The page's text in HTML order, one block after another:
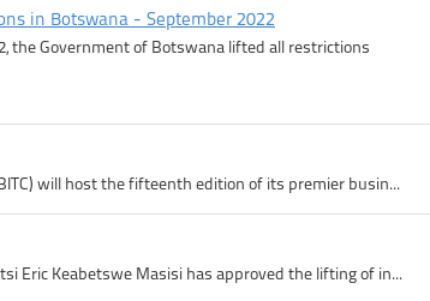
in Botswana - September 2022
the Government of Botswana lifted all restrictions
will host the fifteenth edition of its premier busin...
Eric Keabetswe Masisi has approved the lifting of in...